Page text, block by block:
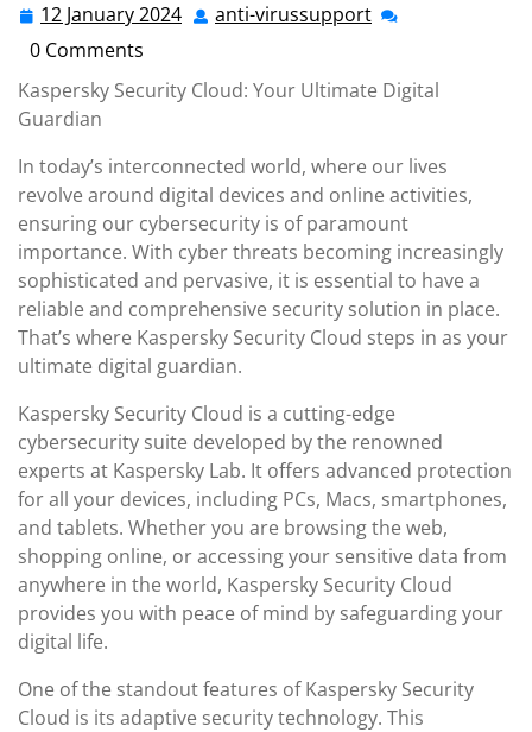
12 January 2024 12 anti-virussupport anti-
0 Comments
Kaspersky Security Cloud: Your Ultimate Digital
Guardian
In today’s interconnected world, where our lives
revolve around digital devices and online activities,
ensuring our cybersecurity is of paramount
importance. With cyber threats becoming increasingly
sophisticated and pervasive, it is essential to have a
reliable and comprehensive security solution in place.
That’s where Kaspersky Security Cloud steps in as your
ultimate digital guardian.
Kaspersky Security Cloud is a cutting-edge
cybersecurity suite developed by the renowned
experts at Kaspersky Lab. It offers advanced protection
for all your devices, including PCs, Macs, smartphones,
and tablets. Whether you are browsing the web,
shopping online, or accessing your sensitive data from
anywhere in the world, Kaspersky Security Cloud
provides you with peace of mind by safeguarding your
digital life.
One of the standout features of Kaspersky Security
Cloud is its adaptive security technology. This